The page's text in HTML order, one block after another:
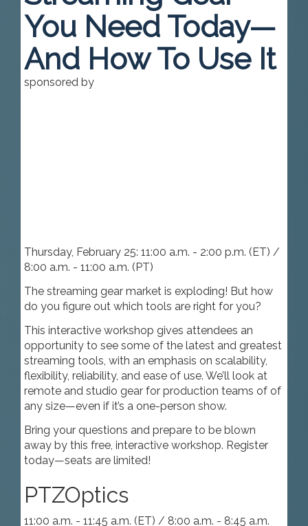
You Need Today—
And How To Use It
sponsored by
Thursday, February 25: 11:00 a.m. - 2:00 p.m. (ET) /
8:00 a.m. - 11:00 a.m. (PT)
The streaming gear market is exploding! But how
do you figure out which tools are right for you?
This interactive workshop gives attendees an
opportunity to see some of the latest and greatest
streaming tools, with an emphasis on scalability,
flexibility, reliability, and ease of use. We’ll look at
remote and studio gear for production teams of of
any size—even if it’s a one-person show.
Bring your questions and prepare to be blown
away by this free, interactive workshop. Register
today—seats are limited!
PTZOptics
11:00 a.m. - 11:45 a.m. (ET) / 8:00 a.m. - 8:45 a.m.